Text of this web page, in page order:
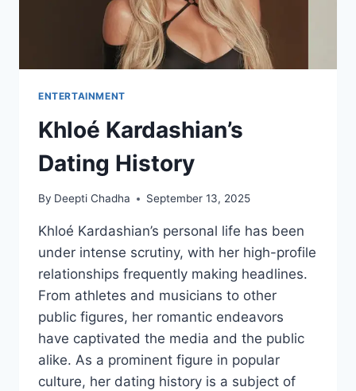
SEASON
TRAILER!
ENTERTAINMENT
Khloé Kardashian’s
Dating History
By Deepti Chadha September 13, 2025
Khloé Kardashian’s personal life has been
under intense scrutiny, with her high-profile
relationships frequently making headlines.
From athletes and musicians to other
public figures, her romantic endeavors
have captivated the media and the public
alike. As a prominent figure in popular
culture, her dating history is a subject of